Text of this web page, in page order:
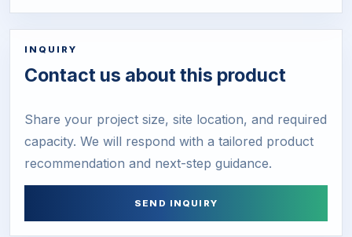
INQUIRY
Contact us about this product
Share your project size, site location, and required
capacity. We will respond with a tailored product
recommendation and next-step guidance.
SEND INQUIRY